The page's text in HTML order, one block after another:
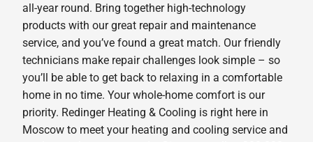
all-year round. Bring together high-technology
products with our great repair and maintenance
service, and you’ve found a great match. Our friendly
technicians make repair challenges look simple – so
you’ll be able to get back to relaxing in a comfortable
home in no time. Your whole-home comfort is our
priority. Redinger Heating & Cooling is right here in
Moscow to meet your heating and cooling service and